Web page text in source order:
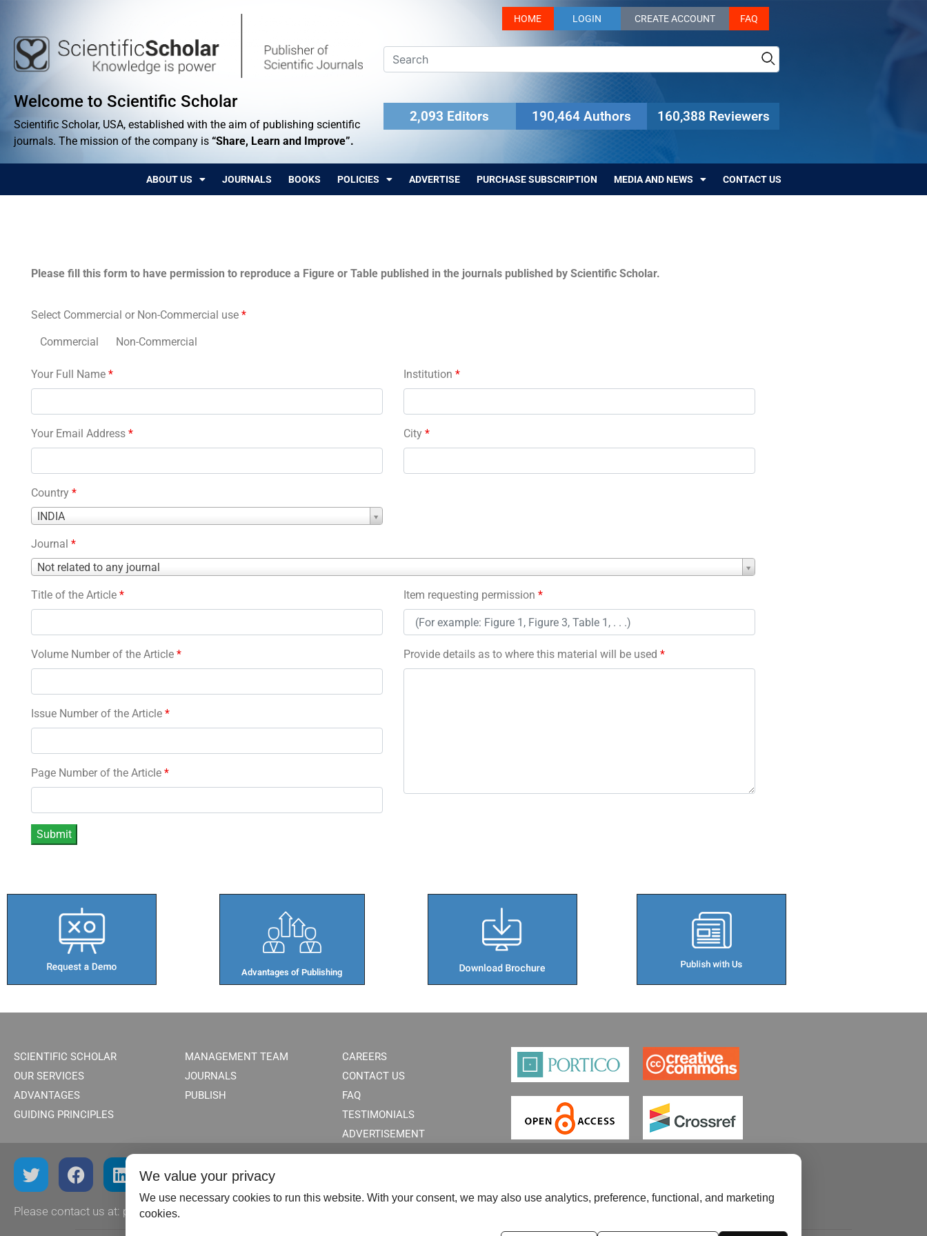
Welcome to Scientific Scholar
Scientific Scholar, USA, established with the aim of publishing scientific
journals. The mission of the company is “Share, Learn and Improve”.
HOME LOGIN CREATE ACCOUNT FAQ
2,093 Editors 190,464 Authors 160,388 Reviewers
ABOUT US JOURNALS BOOKS POLICIES ADVERTISE PURCHASE SUBSCRIPTION MEDIA AND NEWS CONTACT US
Please fill this form to have permission to reproduce a Figure or Table published in the journals published by Scientific Scholar.
Select Commercial or Non-Commercial use *
Commercial Non-Commercial
Your Full Name *
Your Email Address *
Country *
INDIA
Country
Institution *
City *
Journal *
Not related to any journal
Journal
Title of the Article *
Volume Number of the Article *
Issue Number of the Article *
Page Number of the Article *
Item requesting permission *
Provide details as to where this material will be used *
Advantages of Publishing​
SCIENTIFIC SCHOLAR
OUR SERVICES
ADVANTAGES
GUIDING PRINCIPLES
MANAGEMENT TEAM
JOURNALS
PUBLISH
CAREERS
CONTACT US
FAQ
TESTIMONIALS
ADVERTISEMENT
Please contact us at: publish@scientificscholar.com
We value your privacy
We use necessary cookies to run this website. With your consent, we may also use analytics, preference, functional, and marketing
cookies.